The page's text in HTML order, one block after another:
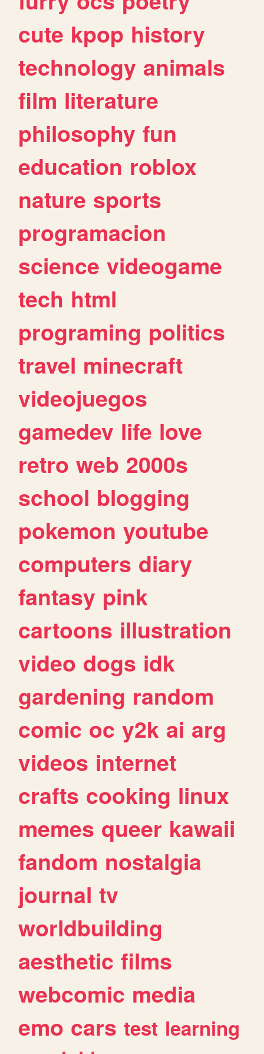
cute kpop history
technology animals
film literature
philosophy fun
education roblox
nature sports
programacion
science videogame
tech html
programing politics
travel minecraft
videojuegos
gamedev life love
retro web 2000s
school blogging
pokemon youtube
computers diary
fantasy pink
cartoons illustration
video dogs idk
gardening random
comic oc y2k ai arg
videos internet
crafts cooking linux
memes queer kawaii
fandom nostalgia
journal tv
worldbuilding
aesthetic films
webcomic media
emo cars test learning